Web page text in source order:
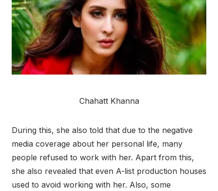
Chahatt Khanna
During this, she also told that due to the negative
media coverage about her personal life, many
people refused to work with her. Apart from this,
she also revealed that even A-list production houses
used to avoid working with her. Also, some